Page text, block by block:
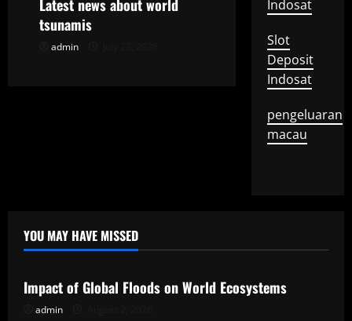
o
Latest news about world
tsunamis
admin
Indosat
Slot
Deposit
Indosat
pengeluaran
macau
YOU MAY HAVE MISSED
Uncategorized
Impact of Global Floods on World Ecosystems
admin
Uncategorized